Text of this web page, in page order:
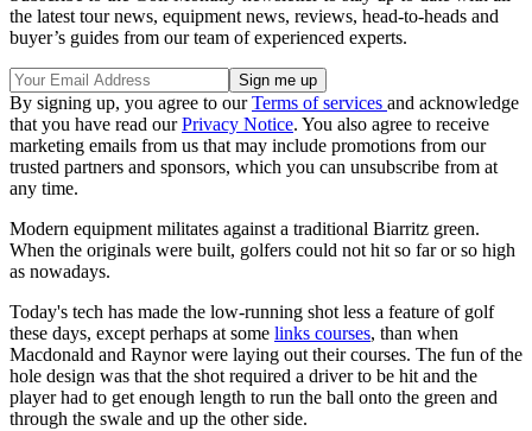
the latest tour news, equipment news, reviews, head-to-heads and
buyer’s guides from our team of experienced experts.
By signing up, you agree to ourTerms of services and acknowledge
that you have read ourPrivacy Notice. You also agree to receive
marketing emails from us that may include promotions from our
trusted partners and sponsors, which you can unsubscribe from at
any time.
Modern equipment militates against a traditional Biarritz green.
When the originals were built, golfers could not hit so far or so high
as nowadays.
Today's tech has made the low-running shot less a feature of golf
these days, except perhaps at some links courses, than when
Macdonald and Raynor were laying out their courses. The fun of the
hole design was that the shot required a driver to be hit and the
player had to get enough length to run the ball onto the green and
through the swale and up the other side.